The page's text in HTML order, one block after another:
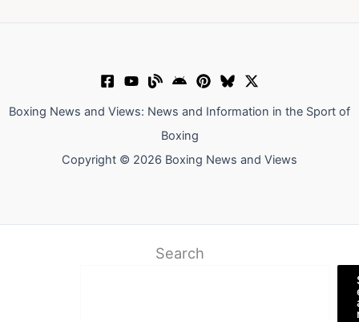
Boxing News and Views: News and Information in the Sport of
Boxing
Copyright © 2026 Boxing News and Views
Search